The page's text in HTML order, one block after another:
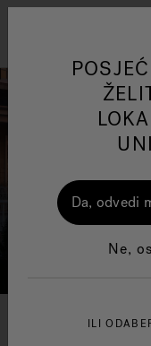
One Page
Da, odvedi
Ne,
ILI